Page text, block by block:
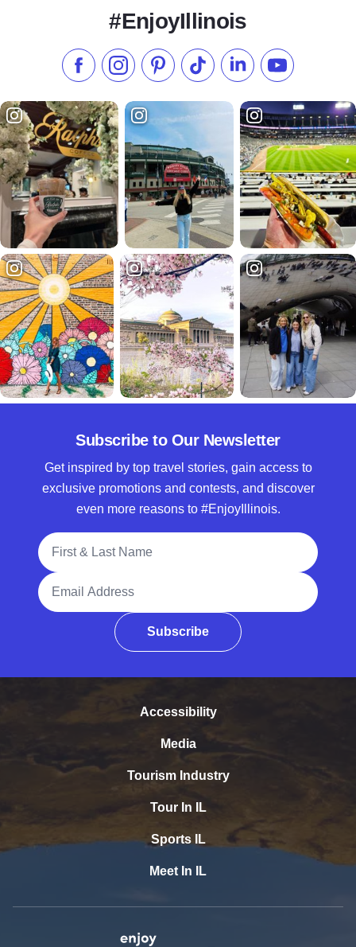
#EnjoyIllinois
Like us on Facebook
Follow us on Instagram
Check our Pinterest
Follow us on TikTok
Follow us onSubscribe to
Subscribe to Our Newsletter
Get inspired by top travel stories, gain access to
exclusive promotions and contests, and discover
even more reasons to #EnjoyIllinois.
Full Name
Email Address
Subscribe
Accessibility
Media
Tourism Industry
Tour In IL
Sports IL
Meet In IL